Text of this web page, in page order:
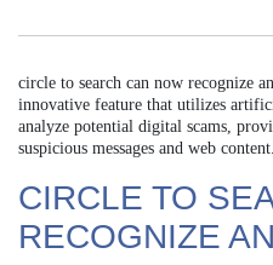
circle to search can now recognize
innovative feature that utilizes
analyze potential digital scams,
suspicious messages and web content.
CIRCLE TO
RECOGNIZE